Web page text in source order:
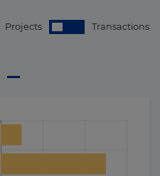
Projects Transactions